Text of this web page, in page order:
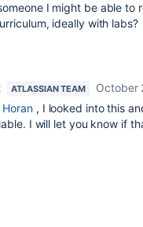
I might be able
ideally with labs?
ATLASSIAN TEAM
October
Horan, I looked into this
I will let you know if